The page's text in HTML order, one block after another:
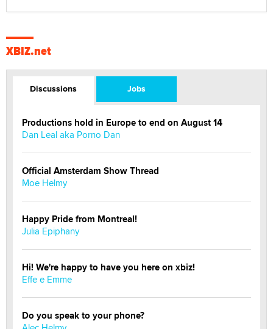
XBIZ.net
Discussions Jobs
Productions hold in Europe to end on August 14
Dan Leal aka Porno Dan
Official Amsterdam Show Thread
Moe Helmy
Happy Pride from Montreal!
Julia Epiphany
Hi! We're happy to have you here on xbiz!
Effe e Emme
Do you speak to your phone?